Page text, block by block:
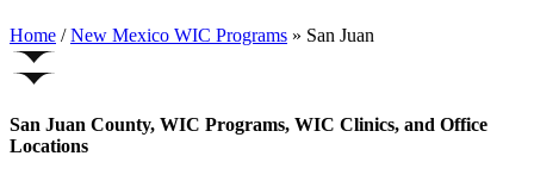
Home / New Mexico WIC Programs » San Juan
San Juan County, WIC Programs, WIC Clinics, and Office
Locations